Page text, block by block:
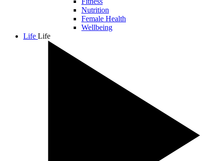
Nutrition
Female Health
Wellbeing
Life Life